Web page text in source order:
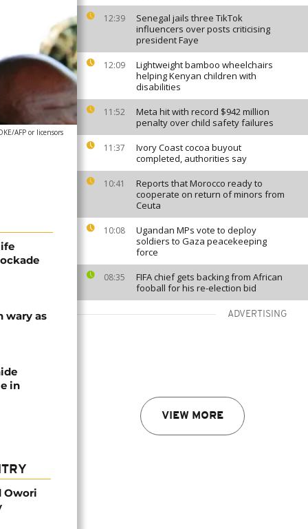
12:39
Senegal jails three TikTok
influencers over posts criticising
president Faye
12:09
Lightweight bamboo wheelchairs
helping Kenyan children with
disabilities
11:52
Meta hit with record $942 million
penalty over child safety failures
11:37
Ivory Coast cocoa buyout
completed, authorities say
10:41
Reports that Morocco ready to
cooperate on return of minors from
Ceuta
10:08
Ugandan MPs vote to deploy
soldiers to Gaza peacekeeping
force
08:35
FIFA chief gets backing from African
fooball for his re-election bid
ADVERTISING
VIEW MORE
AFP or licensors
wary as
in
Owori